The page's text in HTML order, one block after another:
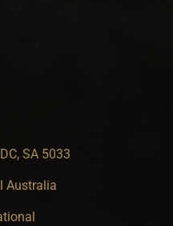
SA 5033
Australia